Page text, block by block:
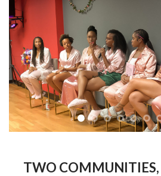
TWO COMMUNITIES,